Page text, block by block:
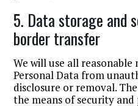
5. Data storage and
border transfer
We will use all
Personal Data from
disclosure or removal.
the means of security